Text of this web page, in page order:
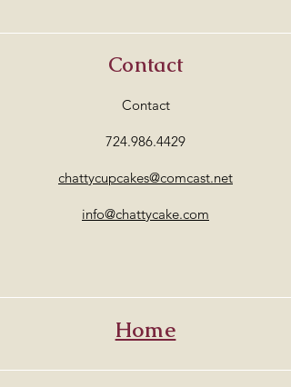
Contact
Contact
724.986.4429
chattycupcakes@comcast.net
info@chattycake.com
Home